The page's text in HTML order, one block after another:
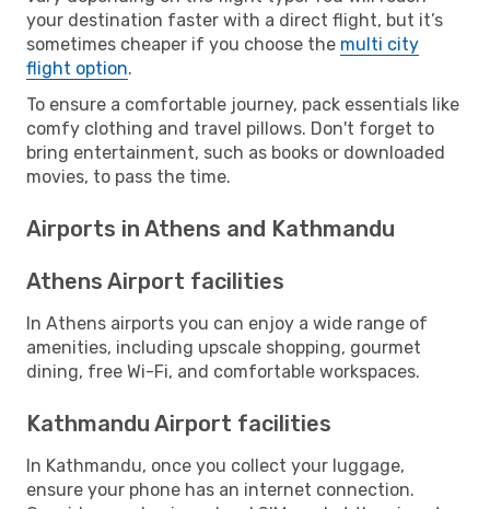
your destination faster with a direct flight, but it’s
sometimes cheaper if you choose the multi city
flight option.
To ensure a comfortable journey, pack essentials like
comfy clothing and travel pillows. Don't forget to
bring entertainment, such as books or downloaded
movies, to pass the time.
Airports in Athens and Kathmandu
Athens Airport facilities
In Athens airports you can enjoy a wide range of
amenities, including upscale shopping, gourmet
dining, free Wi-Fi, and comfortable workspaces.
Kathmandu Airport facilities
In Kathmandu, once you collect your luggage,
ensure your phone has an internet connection.